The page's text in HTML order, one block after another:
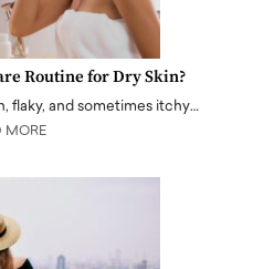
Routine for Dry Skin?
flaky, and sometimes itchy…
MORE